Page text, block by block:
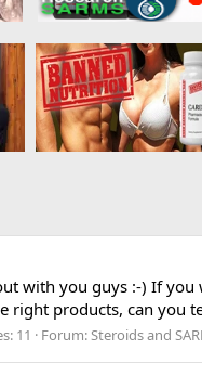
with you guys :-) If
products, can you
11 Forum:Steroids and